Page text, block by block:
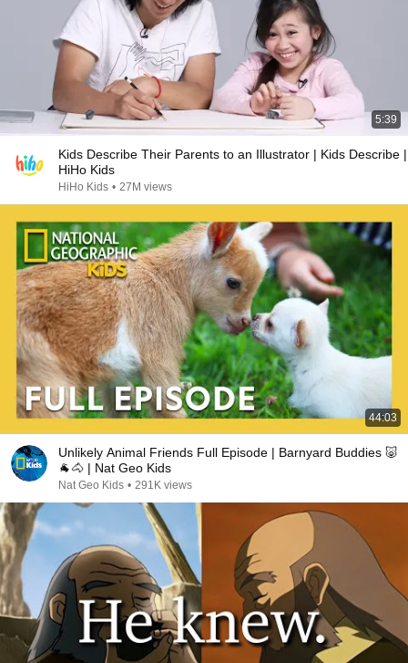
5:39
Kids Describe Their Parents to an Illustrator | Kids Describe |
HiHo Kids
HiHo Kids • 27M views
44:03
Unlikely Animal Friends Full Episode | Barnyard Buddies 🐷
🐐🐴 | Nat Geo Kids
Nat Geo Kids • 291K views